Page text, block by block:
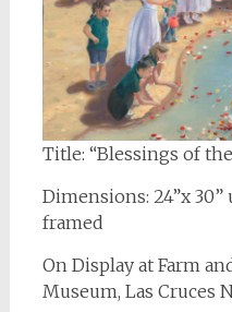
Title: “Blessings of
Dimensions: 24”x 30”
framed
On Display at Farm
Museum, Las Cruces